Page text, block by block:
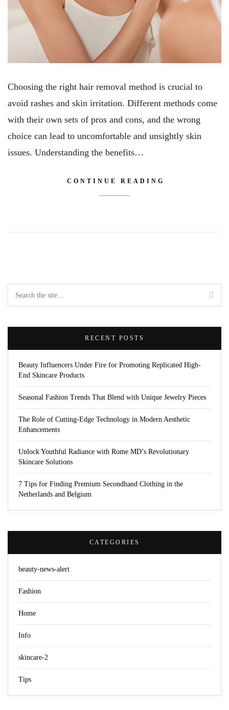
Choosing the right hair removal method is crucial to
avoid rashes and skin irritation. Different methods come
with their own sets of pros and cons, and the wrong
choice can lead to uncomfortable and unsightly skin
issues. Understanding the benefits…
CONTINUE READING
RECENT POSTS
Beauty Influencers Under Fire for Promoting Replicated High-
End Skincare Products
Seasonal Fashion Trends That Blend with Unique Jewelry Pieces
The Role of Cutting-Edge Technology in Modern Aesthetic
Enhancements
Unlock Youthful Radiance with Rome MD’s Revolutionary
Skincare Solutions
7 Tips for Finding Premium Secondhand Clothing in the
Netherlands and Belgium
CATEGORIES
beauty-news-alert
Fashion
Home
Info
skincare-2
Tips